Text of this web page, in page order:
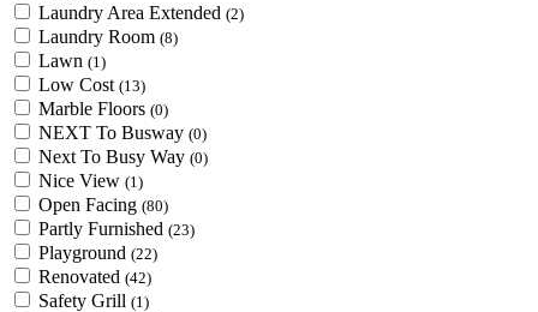
Laundry Area Extended (2)
Laundry Room (8)
Lawn (1)
Low Cost (13)
Marble Floors (0)
NEXT To Busway (0)
Next To Busy Way (0)
Nice View (1)
Open Facing (80)
Partly Furnished (23)
Playground (22)
Renovated (42)
Safety Grill (1)